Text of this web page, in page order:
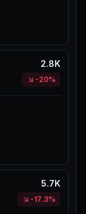
2.8K
-20%
5.7K
-17.3%